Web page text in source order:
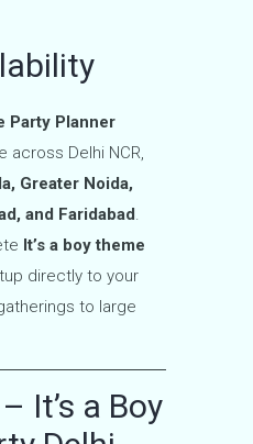
Party Planner
across Delhi NCR,
Greater Noida,
and Faridabad.
It’s a boy theme
directly to your
to large
It’s a Boy